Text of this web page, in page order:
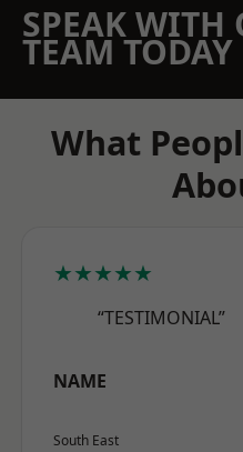
SPEAK WITH
TEAM TODAY
What
★★★★★
“TESTIMONIAL”
NAME
South East